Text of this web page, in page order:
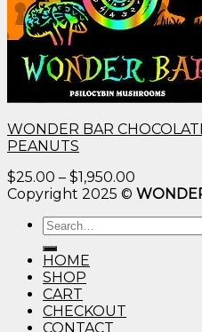
WONDER BAR
PEANUTS
$25.00 – $1,950.00
range:
Copyright 2025 ©
Search
for:
HOME
SHOP
CART
CHECKOUT
CONTACT